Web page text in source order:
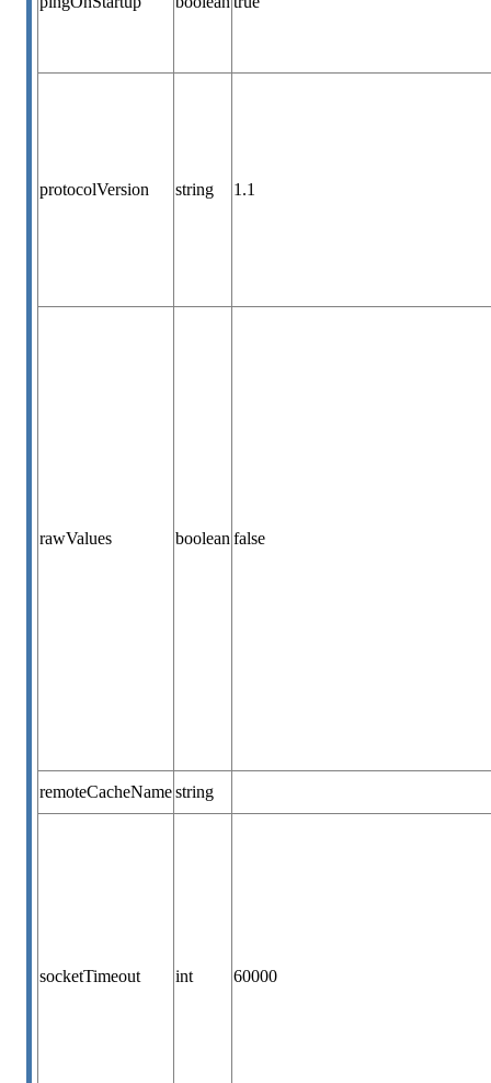
protocolVersion string 1.1
rawValues boolean false
remoteCacheNamestring
socketTimeout int 60000